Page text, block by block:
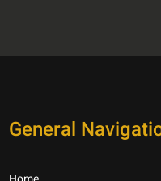
General